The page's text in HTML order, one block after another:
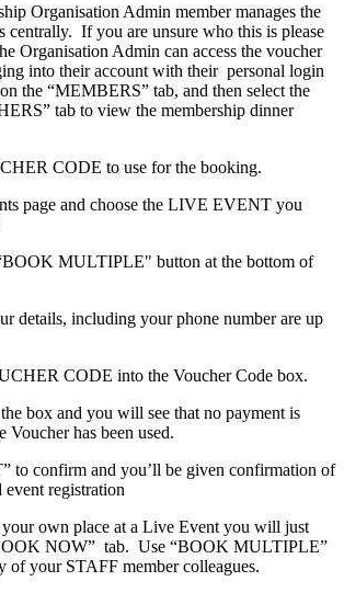
Organisation Admin member manages the
centrally. If you are unsure who this is please
Organisation Admin can access the voucher
into their account with their personal login
the “MEMBERS” tab, and then select the
tab to view the membership dinner
CODE to use for the booking.
page and choose the LIVE EVENT you
MULTIPLE" button at the bottom of
details, including your phone number are up
CODE into the Voucher Code box.
box and you will see that no payment is
Voucher has been used.
to confirm and you’ll be given confirmation of
event registration
own place at a Live Event you will just
NOW” tab. Use “BOOK MULTIPLE”
of your STAFF member colleagues.